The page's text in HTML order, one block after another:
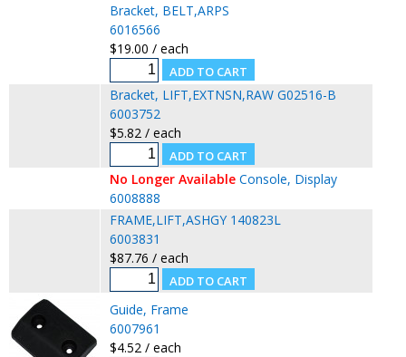
Bracket, BELT,ARPS
6016566
$19.00 / each
Bracket, LIFT,EXTNSN,RAW G02516-B
6003752
$5.82 / each
No Longer Available Console, Display
6008888
FRAME,LIFT,ASHGY 140823L
6003831
$87.76 / each
Guide, Frame
6007961
$4.52 / each